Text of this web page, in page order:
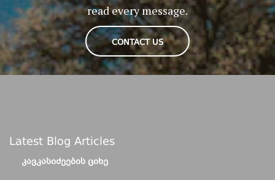
read every message.
CONTACT US
Latest Blog Articles
ᲙᲐᲕᲙᲐᲡᲘᲫᲔᲔᲑᲘᲡ ᲪᲘᲮᲔ